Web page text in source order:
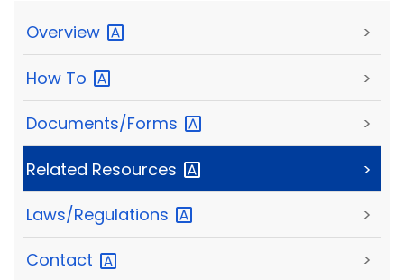
Overview >
How To >
Documents/Forms >
Related Resources >
Laws/Regulations >
Contact >